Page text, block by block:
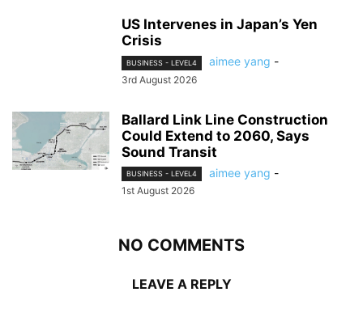
US Intervenes in Japan’s Yen
Crisis
BUSINESS - LEVEL4 aimee yang -
3rd August 2026
Ballard Link Line Construction
Could Extend to 2060, Says
Sound Transit
BUSINESS - LEVEL4 aimee yang -
1st August 2026
NO COMMENTS
LEAVE A REPLY